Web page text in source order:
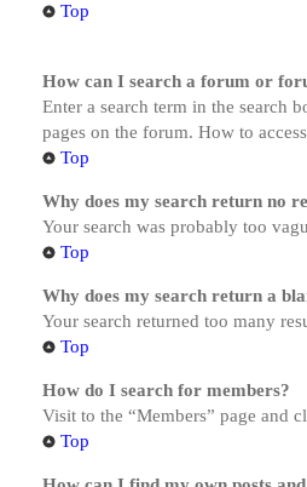
Top
How can I search a forum or
Enter a search term in the search
pages on the forum. How to
Top
Why does my search return no
Your search was probably too
Top
Why does my search return a
Your search returned too many
Top
How do I search for members?
Visit to the “Members” page and
Top